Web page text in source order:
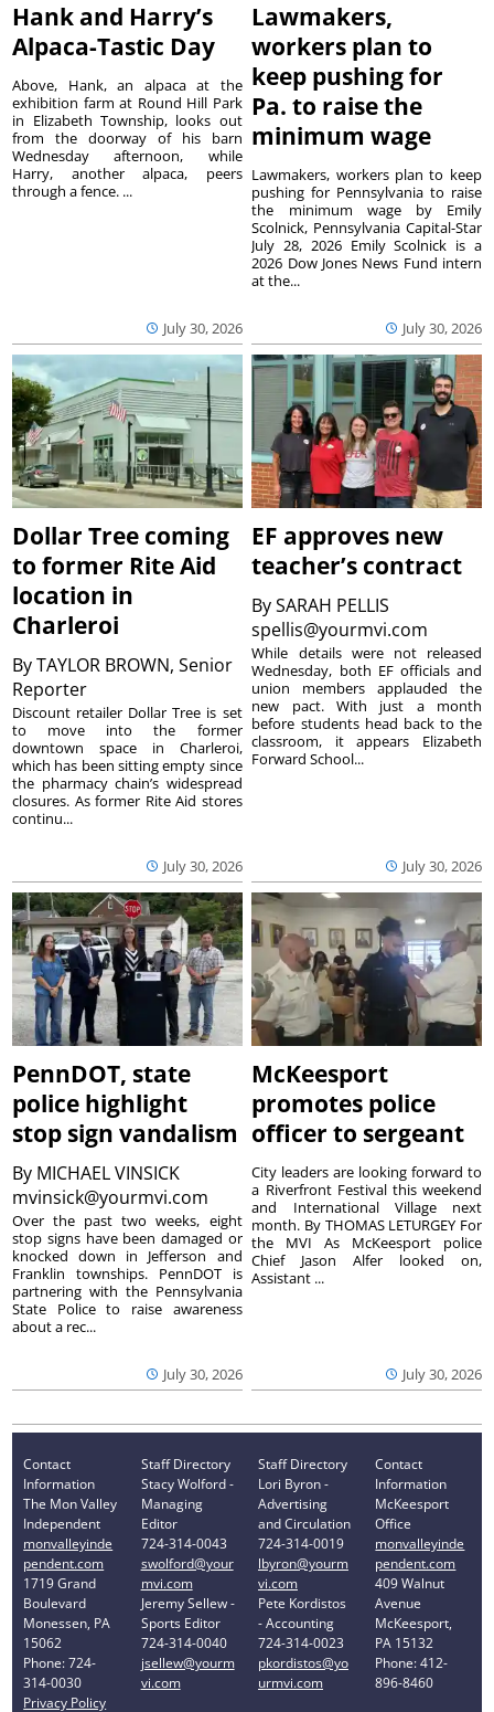
Hank and Harry’s
Alpaca-Tastic Day
July 30, 2026
Above, Hank, an alpaca at the
exhibition farm at Round Hill Park
in Elizabeth Township, looks out
from the doorway of his barn
Wednesday afternoon, while
Harry, another alpaca, peers
through a fence. ...
Lawmakers,
workers plan to
keep pushing for
Pa. to raise the
minimum wage
July 30, 2026
Lawmakers, workers plan to keep
pushing for Pennsylvania to raise
the minimum wage by Emily
Scolnick, Pennsylvania Capital-Star
July 28, 2026 Emily Scolnick is a
2026 Dow Jones News Fund intern
at the...
Dollar Tree coming
to former Rite Aid
location in
Charleroi
ByTAYLOR BROWN, Senior
Reporter
July 30, 2026
Discount retailer Dollar Tree is set
to move into the former
downtown space in Charleroi,
which has been sitting empty since
the pharmacy chain’s widespread
closures. As former Rite Aid stores
continu...
EF approves new
teacher’s contract
BySARAH PELLIS
spellis@yourmvi.com
July 30, 2026
While details were not released
Wednesday, both EF officials and
union members applauded the
new pact. With just a month
before students head back to the
classroom, it appears Elizabeth
Forward School...
PennDOT, state
police highlight
stop sign vandalism
By MICHAEL VINSICK
mvinsick@yourmvi.com
July 30, 2026
Over the past two weeks, eight
stop signs have been damaged or
knocked down in Jefferson and
Franklin townships. PennDOT is
partnering with the Pennsylvania
State Police to raise awareness
about a rec...
McKeesport
promotes police
officer to sergeant
July 30, 2026
City leaders are looking forward to
a Riverfront Festival this weekend
and International Village next
month. By THOMAS LETURGEY For
the MVI As McKeesport police
Chief Jason Alfer looked on,
Assistant ...
Contact
Information
The Mon Valley
Independent
monvalleyinde
pendent.com
1719 Grand
Boulevard
Monessen, PA
15062
Phone: 724-
314-0030
Privacy Policy
Staff Directory
Stacy Wolford -
Managing
Editor
724-314-0043
swolford@your
mvi.com
Jeremy Sellew -
Sports Editor
724-314-0040
jsellew@yourm
vi.com
Staff Directory
Lori Byron -
Advertising
and Circulation
724-314-0019
lbyron@yourm
vi.com
Pete Kordistos
- Accounting
724-314-0023
pkordistos@yo
urmvi.com
Contact
Information
McKeesport
Office
monvalleyinde
pendent.com
409 Walnut
Avenue
McKeesport,
PA 15132
Phone: 412-
896-8460